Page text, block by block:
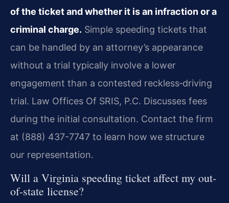
of the ticket and whether it is an infraction or a
criminal charge. Simple speeding tickets that
can be handled by an attorney’s appearance
without a trial typically involve a lower
engagement than a contested reckless‑driving
trial. Law Offices Of SRIS, P.C. Discusses fees
during the initial consultation. Contact the firm
at (888) 437-7747 to learn how we structure
our representation.
Will a Virginia speeding ticket affect my out-
of-state license?